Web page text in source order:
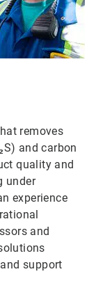
removes
and carbon
quality and
under
experience
and
support